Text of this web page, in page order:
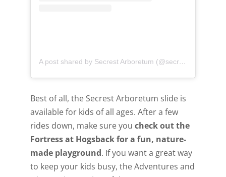
A post shared by Secrest Arboretum (@secrest_arboretum)
Best of all, the Secrest Arboretum slide is
available for kids of all ages. After a few
rides down, make sure you check out the
Fortress at Hogsback for a fun, nature-
made playground. If you want a great way
to keep your kids busy, the Adventures and